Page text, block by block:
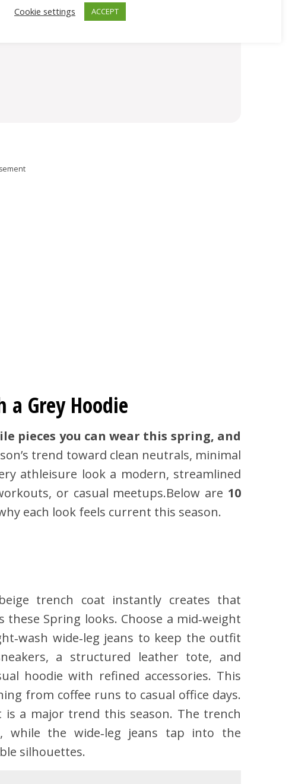
Grey Hoodie
pieces you can wear this spring, and
trend toward clean neutrals, minimal
athleisure look a modern, streamlined
or casual meetups.Below are 10
each look feels current this season.
trench coat instantly creates that
Spring looks. Choose a mid‑weight
wide‑leg jeans to keep the outfit
a structured leather tote, and
hoodie with refined accessories. This
from coffee runs to casual office days.
a major trend this season. The trench
while the wide‑leg jeans tap into the
silhouettes.
Cookie settings
ACCEPT